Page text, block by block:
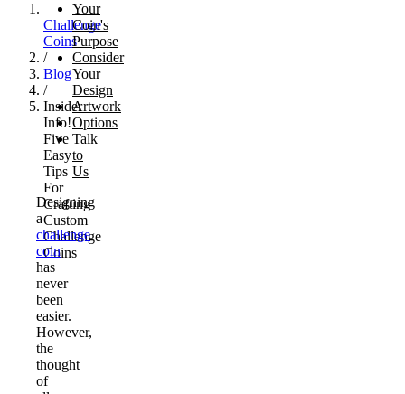
Challenge
Coins
/
Blog
/
Insider
Info!
Five
Easy
Tips
For
Crafting
Custom
Challenge
Coins
Your
Coin's
Purpose
Consider
Your
Design
Artwork
Options
Talk
to
Us
Designing
a
challenge
coin
has
never
been
easier.
However,
the
thought
of